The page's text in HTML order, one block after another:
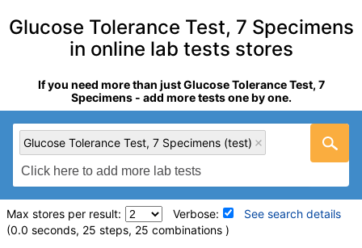
Glucose Tolerance Test, 7 Specimens
in online lab tests stores
If you need more than just Glucose Tolerance Test, 7
Specimens - add more tests one by one.
Glucose Tolerance Test, 7 Specimens (test)
Max stores per result: Verbose:
See search details
(0.0 seconds, 25 steps, 25 combinations )